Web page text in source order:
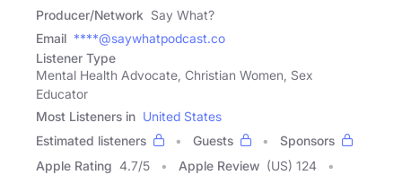
Producer/Network Say What?
Email ****@saywhatpodcast.co
Listener Type
Mental Health Advocate, Christian Women, Sex
Educator
Most Listeners in United States
Estimated listeners
Guests
Sponsors
Apple Rating 4.7/5 Apple Review (US) 124